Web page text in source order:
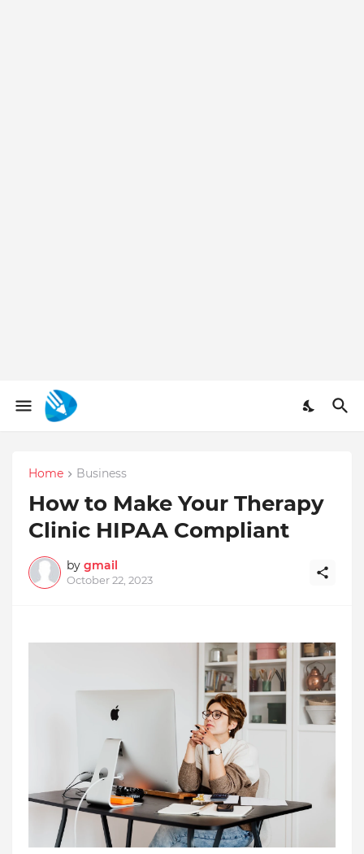
Home Business
How to Make Your Therapy
Clinic HIPAA Compliant
by gmail
October 22, 2023